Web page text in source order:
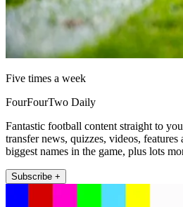
Five times a week
FourFourTwo Daily
Fantastic football content straight to
transfer news, quizzes, videos,
biggest names in the game, plus lots
Subscribe +